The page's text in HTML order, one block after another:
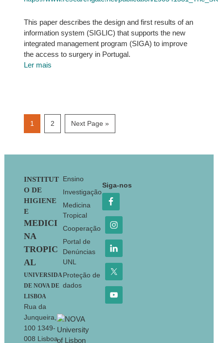
This paper describes the design and first results of an
information system (SIGLIC) that supports the new
integrated management program (SIGA) to improve
the access to surgery in Portugal.
Ler mais
Page
1 Page
2
Go
to
Next Page »
Footer
INSTITUT
O DE
HIGIENE
E
MEDICI
NA
TROPIC
AL
UNIVERSIDA
DE NOVA DE
LISBOA
Rua da
Junqueira,
100 1349-
008 Lisboa
Ensino
Investigação
Medicina
Tropical
Cooperação
Portal de
Denúncias
UNL
Proteção de
dados
Siga-nos